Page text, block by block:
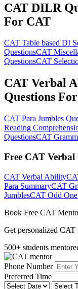
CAT DILR
For CAT
CAT Table based DI
QuestionsCAT
QuestionsCAT
CAT Verbal
Questions
CAT Para Jumbles
Reading
QuestionsCAT
Free CAT Verbal
CAT Verbal Ability
Para SummaryCAT
JumblesCAT Odd
Book Free CAT
Get personalized
500+ students
Phone Number
Preferred Time